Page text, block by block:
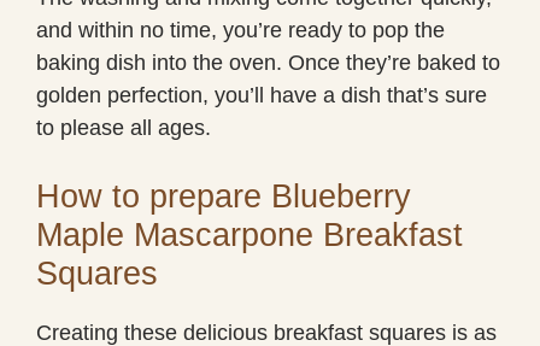
and within no time, you’re ready to pop the
baking dish into the oven. Once they’re baked to
golden perfection, you’ll have a dish that’s sure
to please all ages.
How to prepare Blueberry
Maple Mascarpone Breakfast
Squares
Creating these delicious breakfast squares is as